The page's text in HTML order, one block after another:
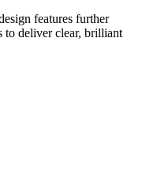
features further
to deliver clear, brilliant